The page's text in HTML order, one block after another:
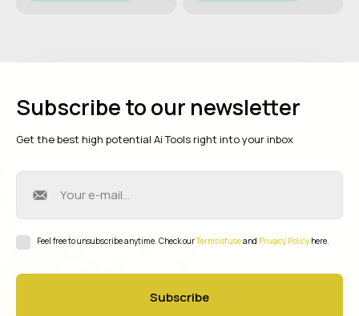
Subscribe to our newsletter
Get the best high potential Ai Tools right into your inbox
Subscribe
Feel free to unsubscribe anytime. Check ourTerms of useand Privacy Policy here.